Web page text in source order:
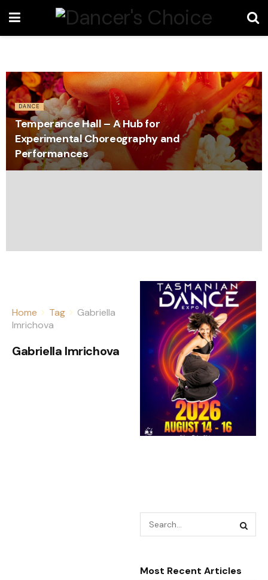
DANCE
Temperance Hall – A Hub for
Experimental Choreography and
Performances
Home Tag
Gabriella
Imrichova
Gabriella Imrichova
Most Recent Articles